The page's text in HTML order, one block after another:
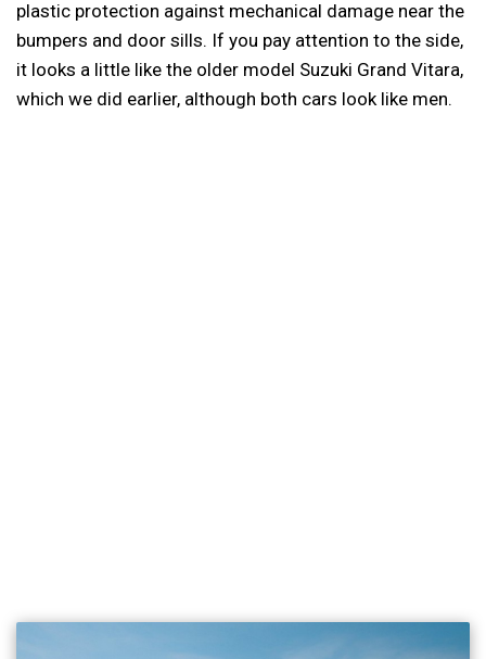
plastic protection against mechanical damage near the
bumpers and door sills. If you pay attention to the side,
it looks a little like the older model Suzuki Grand Vitara,
which we did earlier, although both cars look like men.